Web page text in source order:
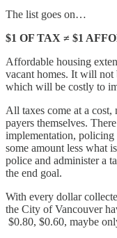
The list goes on…
$1 OF TAX ≠ $1
Affordable housing
vacant homes. It will not
which will be costly to
All taxes come at a
payers themselves.
implementation, policing
some amount less what
police and administer a
the end goal.
With every dollar
the City of Vancouver
$0.80, $0.60, maybe